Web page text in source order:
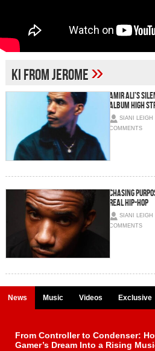
Ki From Jerome»
Amir Ali’s
Album High
SIANI LEIGH
COMMENTS
Chasing
Real Hip-Hop
SIANI LEIGH
COMMENTS
News Music Videos Exclusive
From Controller to Condenser:
Gamer’s Dream Into a Rising